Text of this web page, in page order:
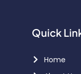
Quick
Home